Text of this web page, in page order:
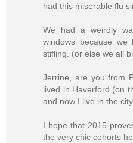
had this miserable flu
We had a weirdly
windows because
stifling. (or else we all
Jerrine, are you from
lived in Haverford (on
and now I live in the
I hope that 2015
the very chic cohorts